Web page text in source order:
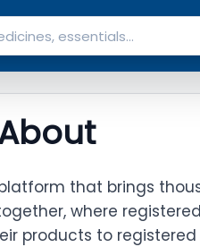
that brings
where
products to